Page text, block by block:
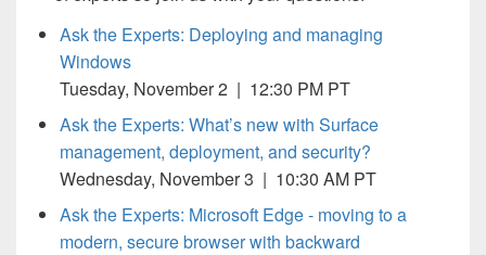
Ask the Experts: Deploying and managing
Windows
Tuesday, November 2 | 12:30 PM PT
Ask the Experts: What’s new with Surface
management, deployment, and security?
Wednesday, November 3 | 10:30 AM PT
Ask the Experts: Microsoft Edge - moving to a
modern, secure browser with backward